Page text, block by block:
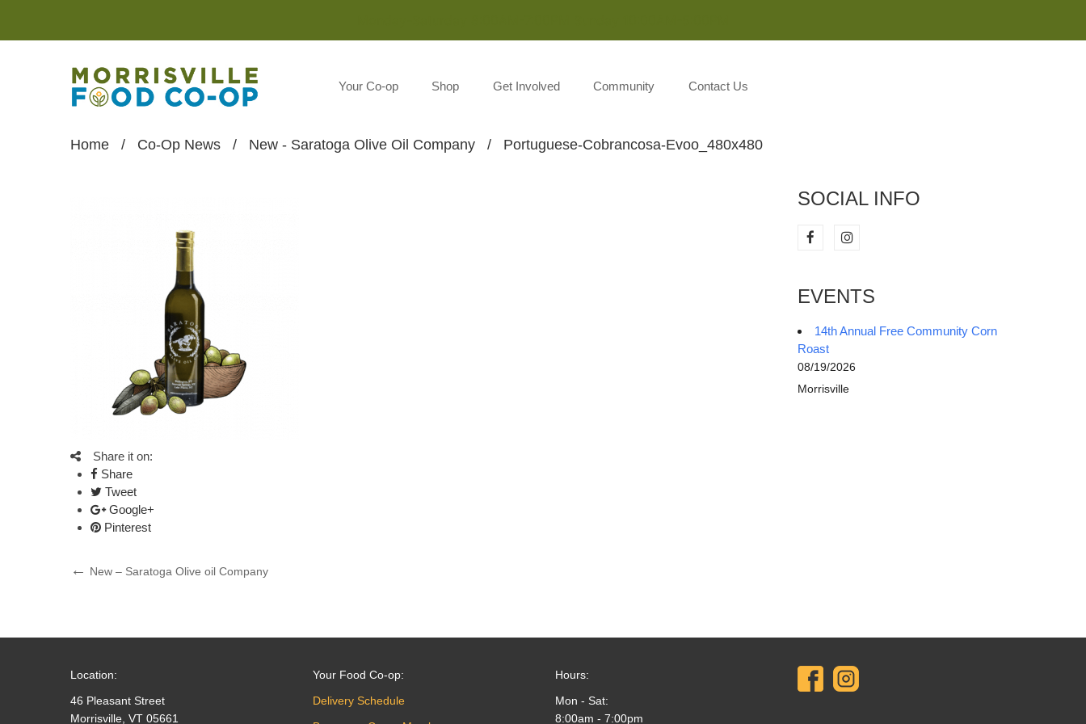
Your Co-op Shop Get Involved Community Contact Us
Home / Co-Op News / New - Saratoga Olive Oil Company / Portuguese-Cobrancosa-Evoo_480x480
Share it on:
Share
Tweet
Google+
Pinterest
Post
Previous
New – Saratoga Olive oil Company
SOCIAL INFO
EVENTS
14th Annual Free Community Corn
Roast
08/19/2026
Morrisville
Location:
46 Pleasant Street
Morrisville, VT 05661
Your Food Co-op:
Delivery Schedule
Hours:
Mon - Sat:
8:00am - 7:00pm